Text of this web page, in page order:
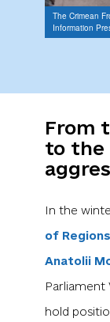
The Crimean
Information
From
to
In the
of Regions
Anatolii
hold